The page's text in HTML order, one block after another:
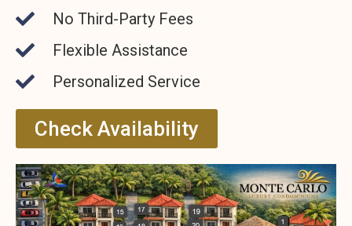
No Third-Party Fees
Flexible Assistance
Personalized Service
Check Availability